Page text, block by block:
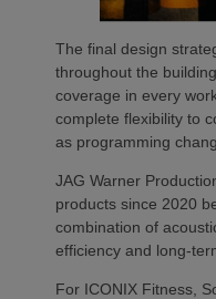
The final design
throughout the
coverage in every
complete flexibility to
as programming
JAG Warner
products since 2020
combination of
efficiency and long-
For ICONIX Fitness,